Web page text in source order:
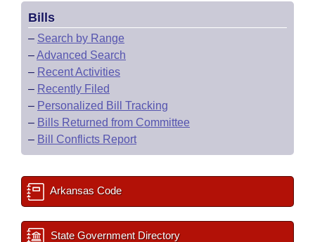
Bills
– Search by Range
–Advanced Search
– Recent Activities
– Recently Filed
– Personalized Bill Tracking
– Bills Returned from Committee
– Bill Conflicts Report
Arkansas Code
State Government Directory